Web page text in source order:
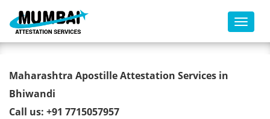
Toggle
POA Certificate Apostille from
MEA in Bhiwandi
Maharashtra Apostille Attestation Services in
Bhiwandi
Call us: +91 7715057957